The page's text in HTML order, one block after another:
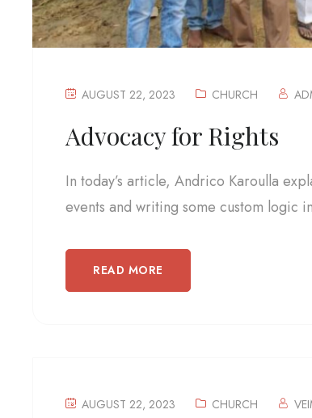
AUGUST 22, 2023 CHURCH
Advocacy for Rights
In today’s article, Andrico Karoulla
events and writing some custom logic
READ MORE
AUGUST 22, 2023 CHURCH